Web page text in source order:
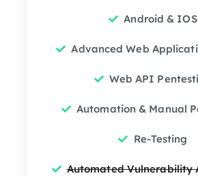
Android & IOS
Advanced Web
Web API
Automation & Manual
Re-Testing
Automated Vulnerability